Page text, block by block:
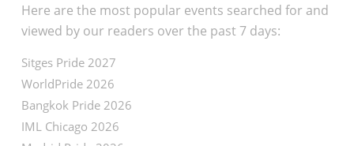
Here are the most popular events searched for and
viewed by our readers over the past 7 days:
Sitges Pride 2027
WorldPride 2026
Bangkok Pride 2026
IML Chicago 2026